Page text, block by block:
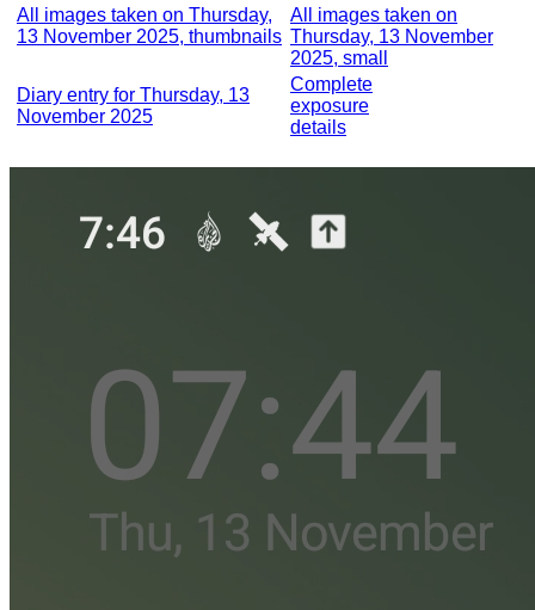
All images taken on Thursday,
13 November 2025, thumbnails
All images taken on
Thursday, 13 November
2025, small
Diary entry for Thursday, 13
November 2025
Complete
exposure
details